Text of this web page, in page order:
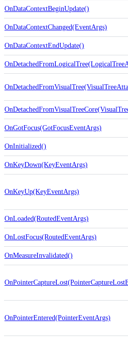
OnDataContextBeginUpdate()
OnDataContextChanged(EventArgs)
OnDataContextEndUpdate()
OnGotFocus(GotFocusEventArgs)
OnInitialized()
OnKeyDown(KeyEventArgs)
OnKeyUp(KeyEventArgs)
OnLoaded(RoutedEventArgs)
OnLostFocus(RoutedEventArgs)
OnMeasureInvalidated()
OnPointerEntered(PointerEventArgs)